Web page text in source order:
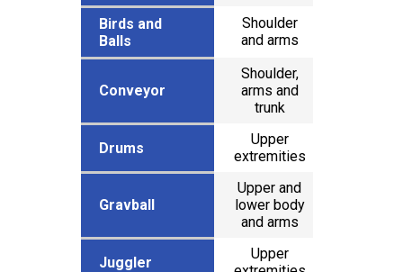
Birds and
Balls
Shoulder
and arms
Conveyor
Shoulder,
arms and
trunk
Drums
Upper
extremities
Gravball
Upper and
lower body
and arms
Juggler
Upper
Birds and
Balls
Conveyor
Drums
Gravball
Juggler